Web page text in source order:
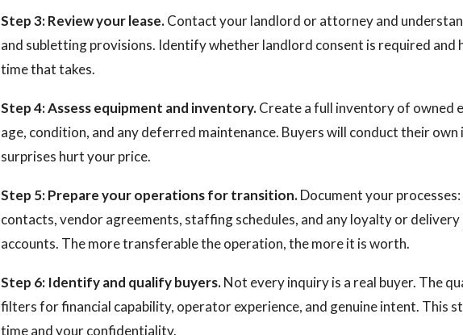
Step 3: Review your lease.Contact your landlord or attorney and
and subletting provisions. Identify whether landlord consent is required and
time that takes.
Step 4: Assess equipment and inventory.Create a full inventory of owned
age, condition, and any deferred maintenance. Buyers will conduct their own
surprises hurt your price.
Step 5: Prepare your operations for transition.Document your
contacts, vendor agreements, staffing schedules, and any loyalty or
accounts. The more transferable the operation, the more it is worth.
Step 6: Identify and qualify buyers.Not every inquiry is a real buyer. The
filters for financial capability, operator experience, and genuine intent. This
time and your confidentiality.